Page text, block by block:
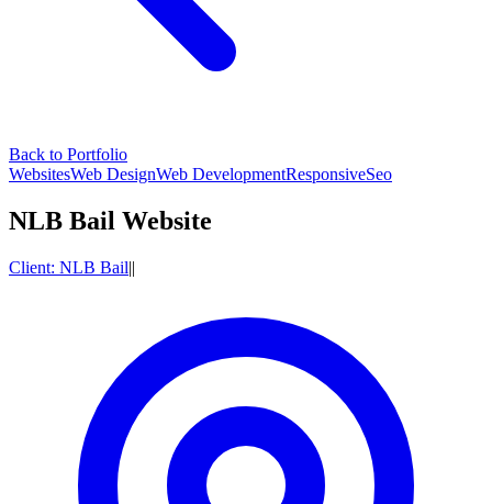
Back to Portfolio
WebsitesWeb DesignWeb DevelopmentResponsiveSeo
NLB Bail Website
Client: NLB Bail||